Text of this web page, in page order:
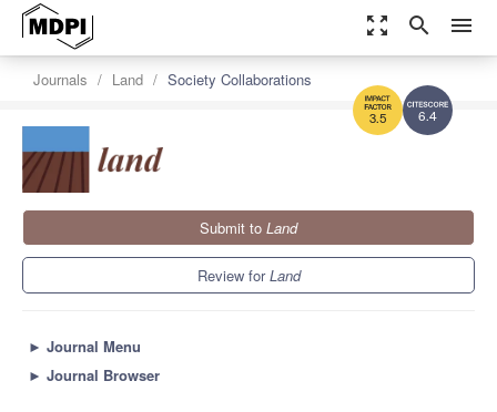
zoom_out_map search menu
6.4
3.5
Journals Land Society Collaborations
Submit to Land
Review forLand
► Journal Menu
► Journal Browser